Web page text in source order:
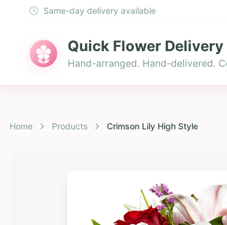
Same-day delivery available
Quick Flower Delivery
Hand-arranged. Hand-delivered.
Home Products Crimson Lily High Style